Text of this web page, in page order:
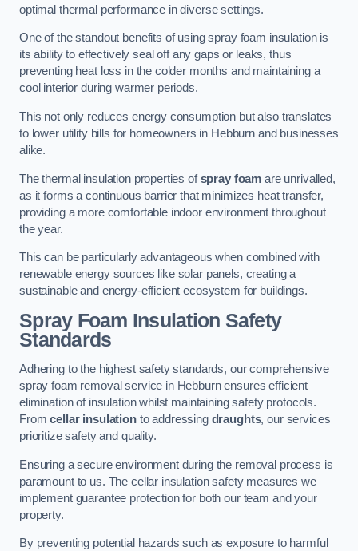
optimal thermal performance in diverse settings.
One of the standout benefits of using spray foam insulation is
its ability to effectively seal off any gaps or leaks, thus
preventing heat loss in the colder months and maintaining a
cool interior during warmer periods.
This not only reduces energy consumption but also translates
to lower utility bills for homeowners in Hebburn and businesses
alike.
The thermal insulation properties ofspray foam are unrivalled,
as it forms a continuous barrier that minimizes heat transfer,
providing a more comfortable indoor environment throughout
the year.
This can be particularly advantageous when combined with
renewable energy sources like solar panels, creating a
sustainable and energy-efficient ecosystem for buildings.
Spray Foam Insulation Safety
Standards
Adhering to the highest safety standards, our comprehensive
spray foam removal service in Hebburn ensures efficient
elimination of insulation whilst maintaining safety protocols.
Fromcellar insulationto addressing draughts, our services
prioritize safety and quality.
Ensuring a secure environment during the removal process is
paramount to us. The cellar insulation safety measures we
implement guarantee protection for both our team and your
property.
By preventing potential hazards such as exposure to harmful